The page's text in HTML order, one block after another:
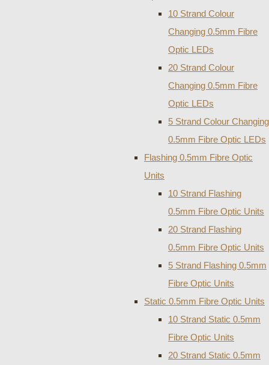
10 Strand Colour
Changing 0.5mm Fibre
Optic LEDs
20 Strand Colour
Changing 0.5mm Fibre
Optic LEDs
5 Strand Colour Changing
0.5mm Fibre Optic LEDs
Flashing 0.5mm Fibre Optic
Units
10 Strand Flashing
0.5mm Fibre Optic Units
20 Strand Flashing
0.5mm Fibre Optic Units
5 Strand Flashing 0.5mm
Fibre Optic Units
Static 0.5mm Fibre Optic Units
10 Strand Static 0.5mm
Fibre Optic Units
20 Strand Static 0.5mm